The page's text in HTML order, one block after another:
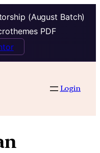
(August Batch)
PDF
Login